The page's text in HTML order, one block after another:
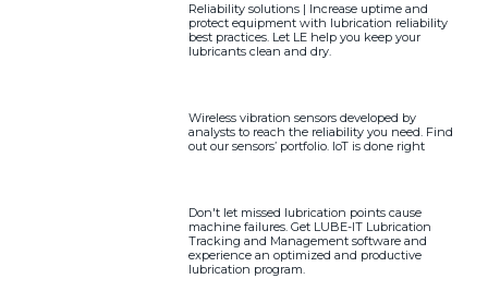
Reliability solutions | Increase uptime and
protect equipment with lubrication reliability
best practices. Let LE help you keep your
lubricants clean and dry.
Wireless vibration sensors developed by
analysts to reach the reliability you need. Find
out our sensors’ portfolio. IoT is done right
Don't let missed lubrication points cause
machine failures. Get LUBE-IT Lubrication
Tracking and Management software and
experience an optimized and productive
lubrication program.